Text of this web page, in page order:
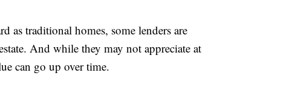
as traditional homes, some lenders are
And while they may not appreciate at
can go up over time.